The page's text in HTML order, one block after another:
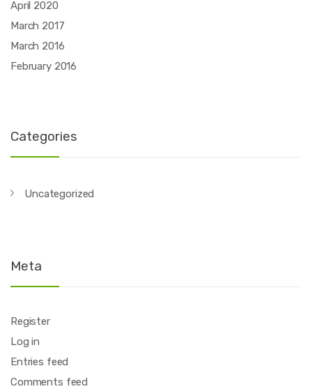
April 2020
March 2017
March 2016
February 2016
Categories
Uncategorized
Meta
Register
Log in
Entries feed
Comments feed